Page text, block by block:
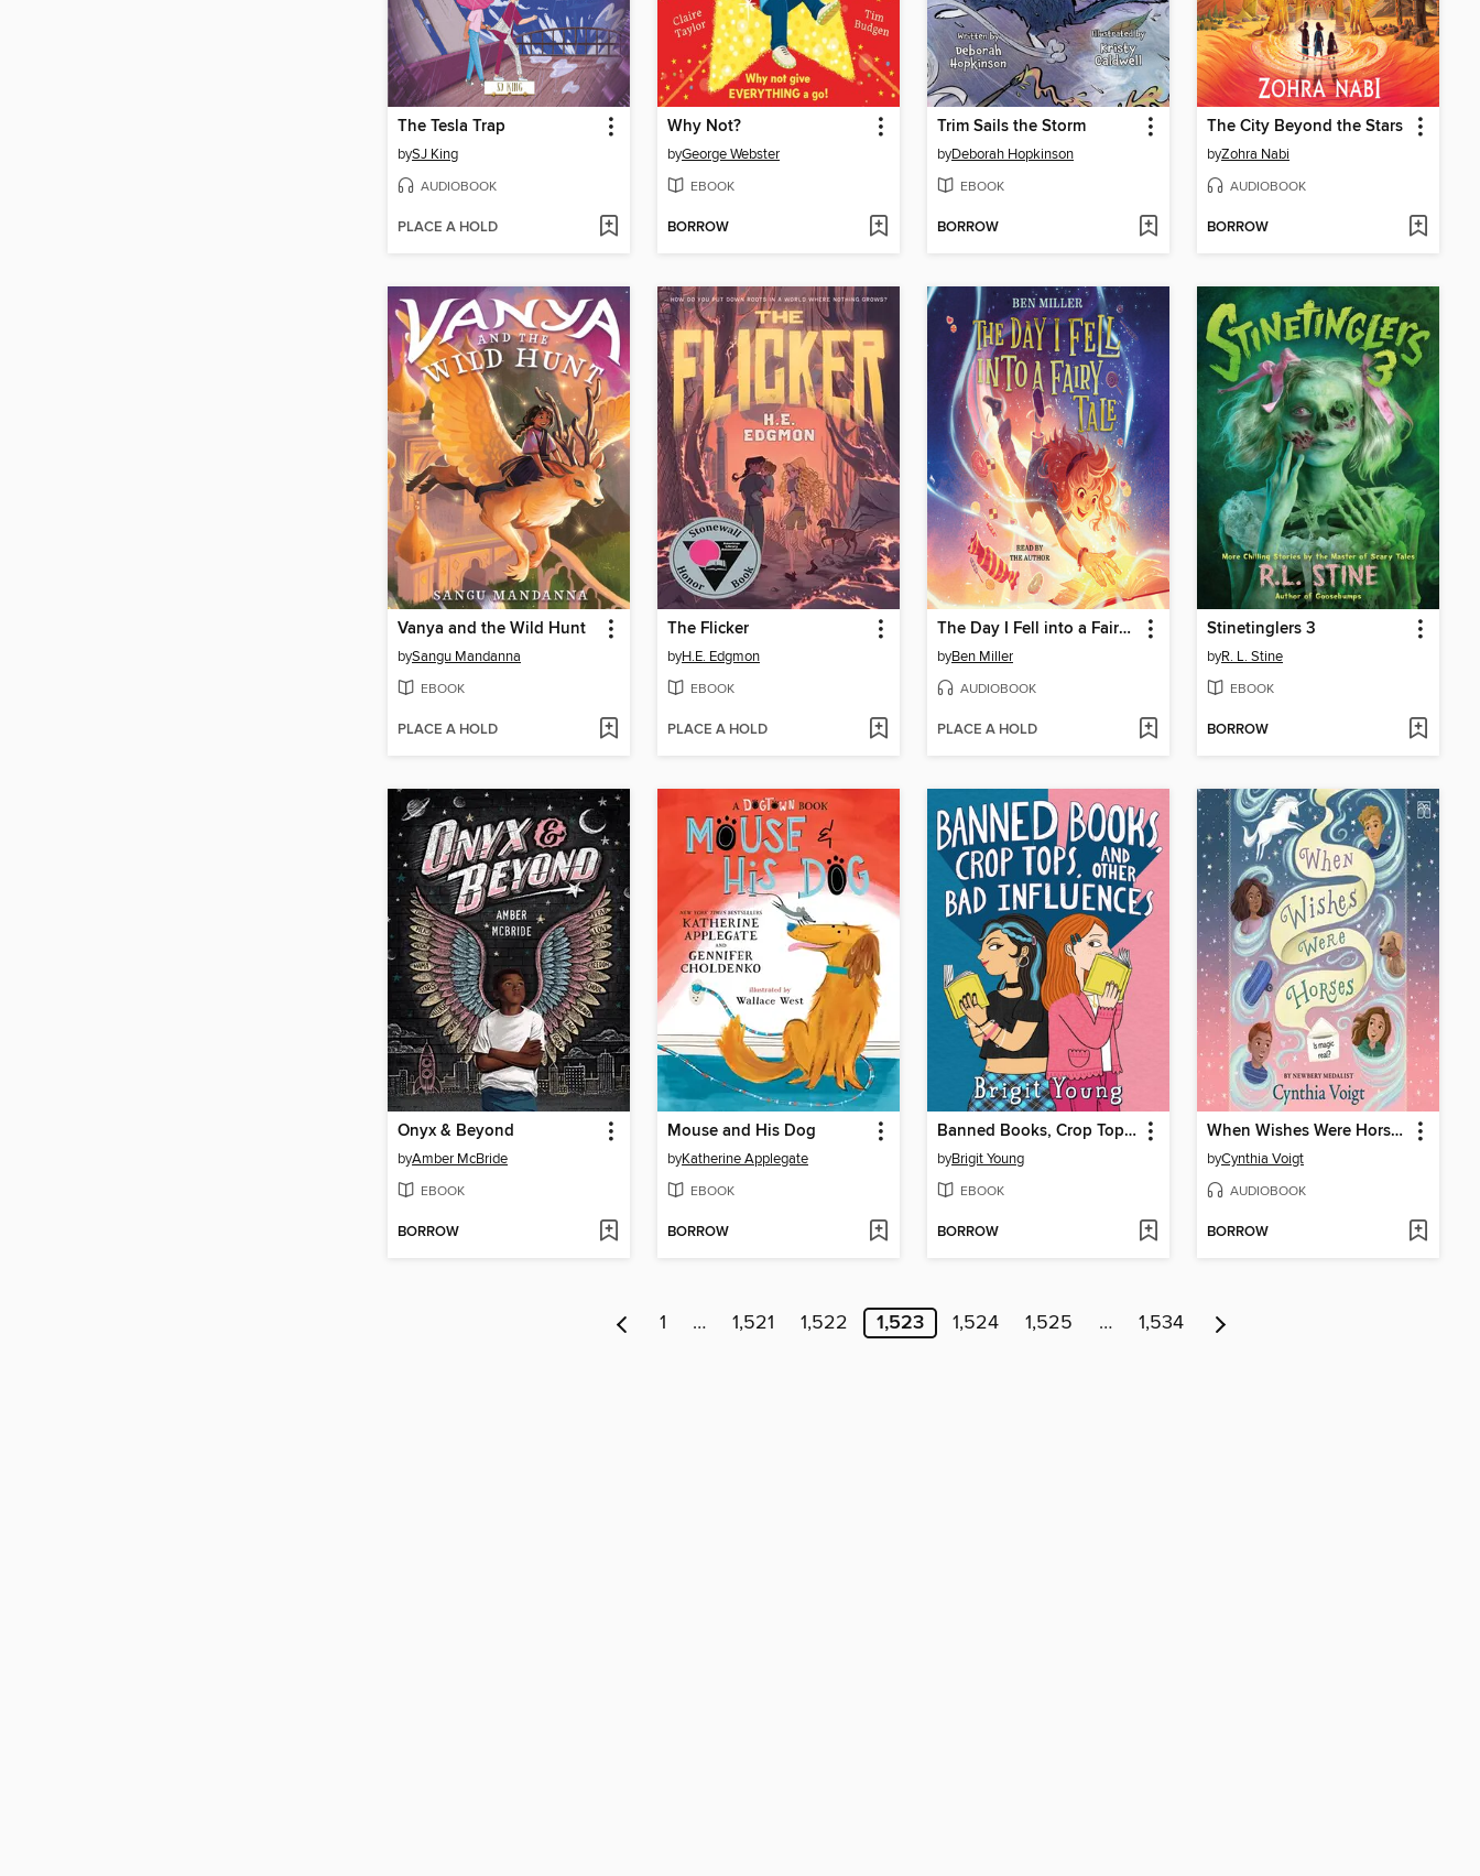
The Tesla Trap
bySJ King
AUDIOBOOK
PLACE A HOLD
Why Not?
byGeorge Webster
EBOOK
BORROW
Trim Sails the Storm
byDeborah Hopkinson
EBOOK
BORROW
The City Beyond the Stars
byZohra Nabi
AUDIOBOOK
BORROW
Vanya and the Wild Hunt
bySangu Mandanna
EBOOK
PLACE A HOLD
The Flicker
byH.E. Edgmon
EBOOK
PLACE A HOLD
The Day I Fell into a Fairy Tale
byBen Miller
AUDIOBOOK
PLACE A HOLD
Stinetinglers 3
byR. L. Stine
EBOOK
BORROW
Onyx & Beyond
byAmber McBride
EBOOK
BORROW
Mouse and His Dog
byKatherine Applegate
EBOOK
BORROW
Banned Books, Crop Tops, and Other Bad Influences
byBrigit Young
EBOOK
BORROW
When Wishes Were Horses
byCynthia Voigt
AUDIOBOOK
BORROW
1 … 1,521 1,522 1,523 1,524 1,525 … 1,534